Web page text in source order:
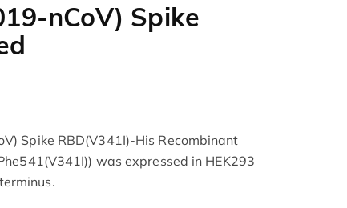
nCoV) Spike
Spike RBD(V341I)-His Recombinant
was expressed in HEK293